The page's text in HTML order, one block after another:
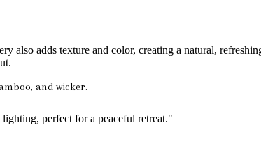
adds texture and color, creating a natural,
and wicker.